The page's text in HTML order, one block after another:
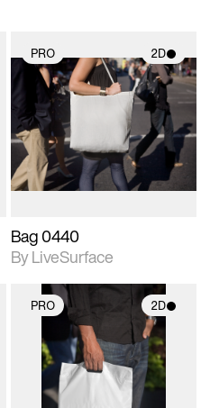
PRO 2D
2D scene with
photographic details.
Includes support for
materials and lighting.
Bag 0440
By LiveSurface
PRO 2D
2D scene with
photographic details.
Includes support for
materials and lighting.